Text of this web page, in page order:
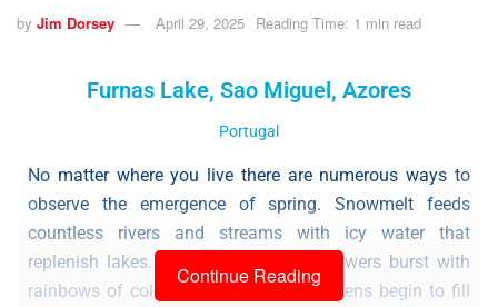
by Jim Dorsey April 29, 2025 Reading Time: 1 min read
Furnas Lake, Sao Miguel, Azores
Portugal
No matter where you live there are numerous ways to
observe the emergence of spring. Snowmelt feeds
countless rivers and streams with icy water that
replenish lakes. Trees begin to leaf, flowers burst with
rainbows of color, and community gardens begin to fill
Continue Reading